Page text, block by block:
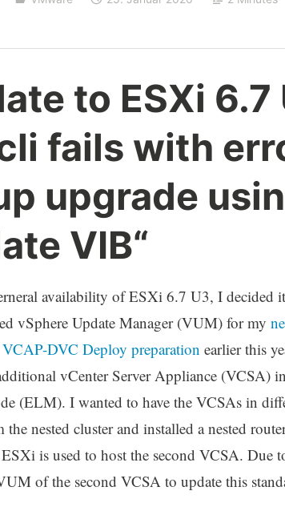
ESXi
Custom
Images/Offline
Bundles“
to ESXi 6.7
fails with
upgrade
VIB“
availability of ESXi 6.7 U3, I decided
vSphere Update Manager (VUM) for my
VCAP-DVC Deploy preparation earlier this
vCenter Server Appliance (VCSA)
(ELM). I wanted to have the VCSAs in
the nested cluster and installed a nested
is used to host the second VCSA. Due
of the second VCSA to update this